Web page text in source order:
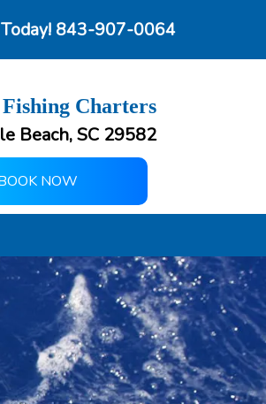
843-907-0064
Charters
Beach, SC 29582
NOW